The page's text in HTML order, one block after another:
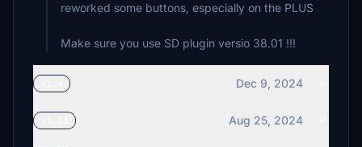
reworked some buttons, especially on the PLUS
Dec 9, 2024
Aug 25, 2024